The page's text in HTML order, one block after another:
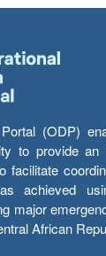
(ODP)
to provide an
facilitate
achieved
major
African